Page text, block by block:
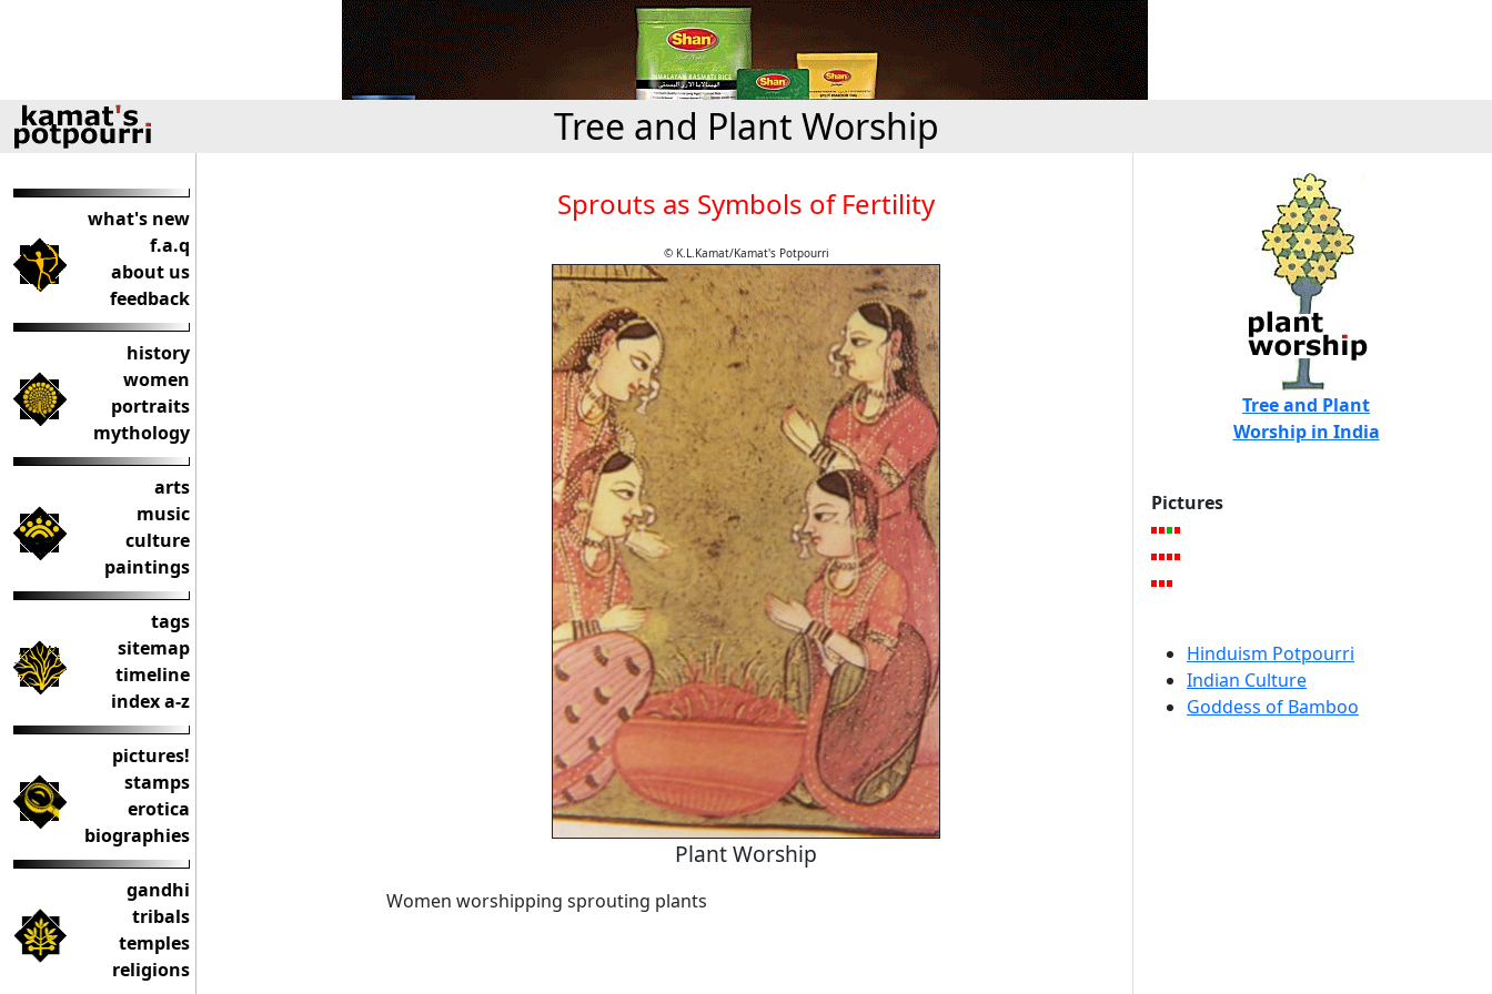
Tree and Plant Worship
what's new
f.a.q
about us
feedback
history
women
portraits
mythology
arts
music
culture
paintings
tags
sitemap
timeline
index a-z
pictures!
stamps
erotica
biographies
gandhi
tribals
temples
religions
Sprouts as Symbols of Fertility
© K.L.Kamat/Kamat's Potpourri
Plant Worship
Women worshipping sprouting plants
Tree and Plant
Worship in India
Pictures
Hinduism Potpourri
Indian Culture
Goddess of Bamboo